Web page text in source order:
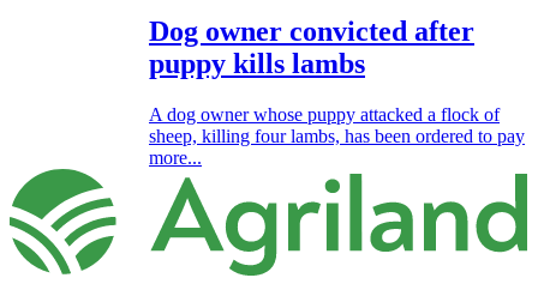
Dog owner convicted after
puppy kills lambs
A dog owner whose puppy attacked a flock of
sheep, killing four lambs, has been ordered to pay
more...